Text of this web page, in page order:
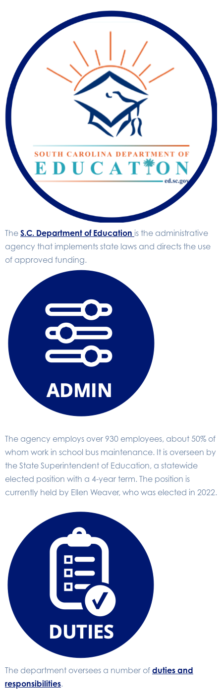
The S.C. Department of Education is the administrative
agency that implements state laws and directs the use
of approved funding.
The agency employs over 930 employees, about 50% of
whom work in school bus maintenance. It is overseen by
the State Superintendent of Education, a statewide
elected position with a 4-year term. The position is
currently held by Ellen Weaver, who was elected in 2022.
The department oversees a number of duties and
responsibilities.